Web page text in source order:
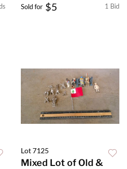
1 Bid
Sold for $5
Lot 7125
Mixed Lot of Old &